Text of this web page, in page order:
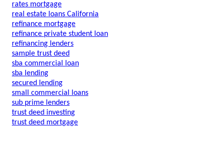
rates mortgage
real estate loans California
refinance mortgage
refinance private student loan
refinancing lenders
sample trust deed
sba commercial loan
sba lending
secured lending
small commercial loans
sub prime lenders
trust deed investing
trust deed mortgage